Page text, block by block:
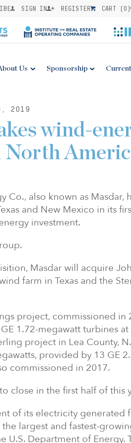
SIGN IN REGISTER CART (0)
Us Sponsorship
2019
wind-
North
Co., also known as Masdar,
and New Mexico in its
investment.
Masdar will acquire
farm in Texas and the
project, commissioned in
1.72-megawatt turbines at
project in Lea County,
provided by 13 GE
commissioned in 2017.
close in the first half of this
of its electricity generated
largest and fastest-
U.S. Department of Energy.